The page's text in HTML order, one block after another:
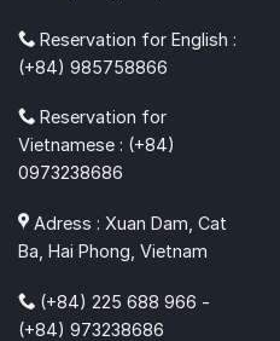
Reservation for English :
(+84) 985758866
Reservation for
Vietnamese : (+84)
0973238686
Adress : Xuan Dam, Cat
Ba, Hai Phong, Vietnam
(+84) 225 688 966 -
(+84) 973238686